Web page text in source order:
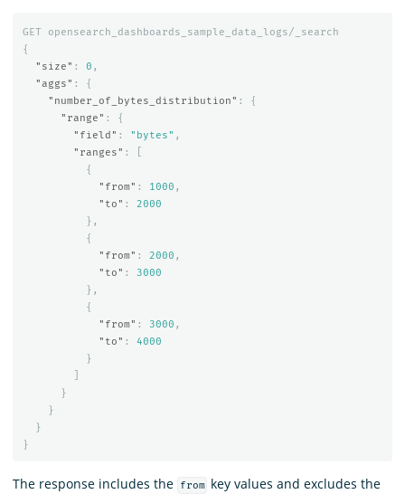
GET
opensearch_dashboards_sample_data_logs/_search
{
"size" : 0 ,
"aggs" :
{
"number_of_bytes_distribution" :
{
"range" :
{
"field" : "bytes" ,
"ranges" :
{
"from" : 1000 ,
"to" :
2000
},
{
"from" : 2000 ,
"to" :
3000
},
{
"from" : 3000 ,
"to" :
4000
}
}
}
}
}
The response includes the from key values and excludes the